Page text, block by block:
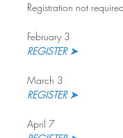
Registration not
February 3
REGISTER ➤
March 3
REGISTER ➤
April 7